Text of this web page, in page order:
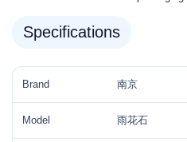
Specifications
Brand 南京
Model 雨花石